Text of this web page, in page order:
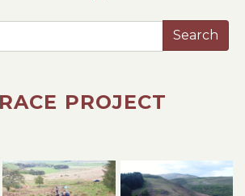
PROJECT